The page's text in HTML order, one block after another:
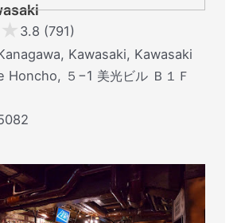
★ 3.8 (791)
Kawasaki, Kawasaki
Honcho, ５−1 美光ビル Ｂ１Ｆ